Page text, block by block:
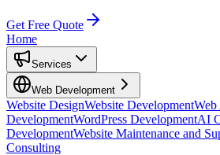
Get Free Quote
Home
Services
Web Development
Website DesignWebsite Development
DevelopmentWordPress DevelopmentAI
DevelopmentWebsite Maintenance and
Consulting